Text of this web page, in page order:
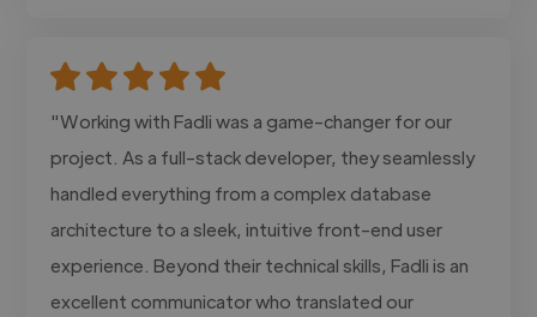
"Working with Fadli was a game-changer for our
project. As a full-stack developer, they seamlessly
handled everything from a complex database
architecture to a sleek, intuitive front-end user
experience. Beyond their technical skills, Fadli is an
excellent communicator who translated our